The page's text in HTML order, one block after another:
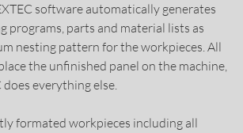
software automatically generates
programs, parts and material lists as
nesting pattern for the workpieces. All
the unfinished panel on the machine,
everything else.
formated workpieces including all